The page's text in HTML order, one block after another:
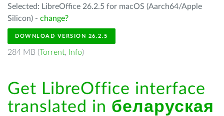
Selected: LibreOffice 26.2.5 for macOS (Aarch64/Apple
Silicon) - change?
DOWNLOAD VERSION 26.2.5
284 MB (Torrent, Info)
Get LibreOffice interface
translated in беларуская